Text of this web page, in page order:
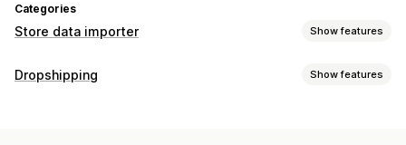
Categories
Store data importer Show features
Data sync
Dropshipping Show features